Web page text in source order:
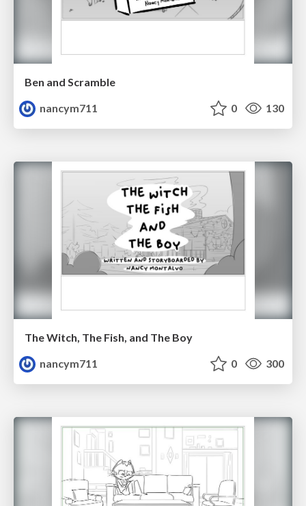
Ben and Scramble
nancym711
0 130
The Witch, The Fish, and The Boy
nancym711
0 300